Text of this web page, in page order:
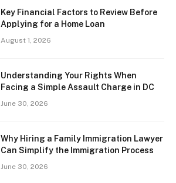
Key Financial Factors to Review Before
Applying for a Home Loan
August 1, 2026
Understanding Your Rights When
Facing a Simple Assault Charge in DC
June 30, 2026
Why Hiring a Family Immigration Lawyer
Can Simplify the Immigration Process
June 30, 2026